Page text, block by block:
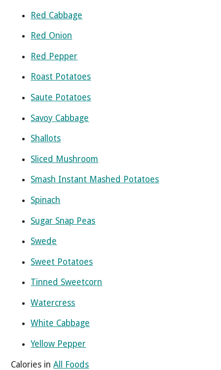
Red Cabbage
Red Onion
Red Pepper
Roast Potatoes
Saute Potatoes
Savoy Cabbage
Shallots
Sliced Mushroom
Smash Instant Mashed Potatoes
Spinach
Sugar Snap Peas
Swede
Sweet Potatoes
Tinned Sweetcorn
Watercress
White Cabbage
Yellow Pepper
Calories inAll Foods